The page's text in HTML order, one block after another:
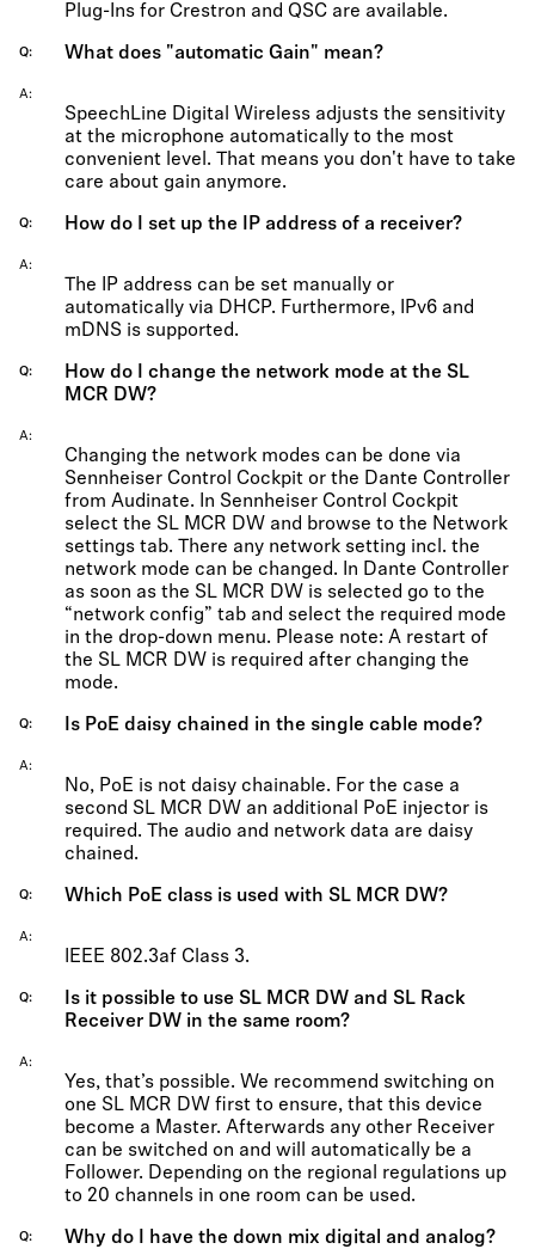
Plug-Ins for Crestron and QSC are available.
Q What does "automatic Gain" mean?
A
SpeechLine Digital Wireless adjusts the sensitivity
at the microphone automatically to the most
convenient level. That means you don't have to take
care about gain anymore.
Q How do I set up the IP address of a receiver?
A
The IP address can be set manually or
automatically via DHCP. Furthermore, IPv6 and
mDNS is supported.
Q
How do I change the network mode at the SL
MCR DW?
A
Changing the network modes can be done via
Sennheiser Control Cockpit or the Dante Controller
from Audinate. In Sennheiser Control Cockpit
select the SL MCR DW and browse to the Network
settings tab. There any network setting incl. the
network mode can be changed. In Dante Controller
as soon as the SL MCR DW is selected go to the
“network config” tab and select the required mode
in the drop-down menu. Please note: A restart of
the SL MCR DW is required after changing the
mode.
Q Is PoE daisy chained in the single cable mode?
A
No, PoE is not daisy chainable. For the case a
second SL MCR DW an additional PoE injector is
required. The audio and network data are daisy
chained.
Q Which PoE class is used with SL MCR DW?
A
IEEE 802.3af Class 3.
Q
Is it possible to use SL MCR DW and SL Rack
Receiver DW in the same room?
A
Yes, that’s possible. We recommend switching on
one SL MCR DW first to ensure, that this device
become a Master. Afterwards any other Receiver
can be switched on and will automatically be a
Follower. Depending on the regional regulations up
to 20 channels in one room can be used.
Q Why do I have the down mix digital and analog?